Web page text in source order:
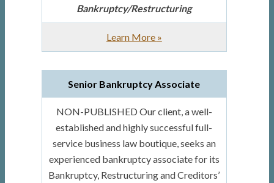
Bankruptcy/Restructuring
Learn More about
Bankruptcy
Attorney
for
Prominent
Full-
service
Boutique
»
Senior Bankruptcy Associate
NON-PUBLISHED Our client, a well-
established and highly successful full-
service business law boutique, seeks an
experienced bankruptcy associate for its
Bankruptcy, Restructuring and Creditors’